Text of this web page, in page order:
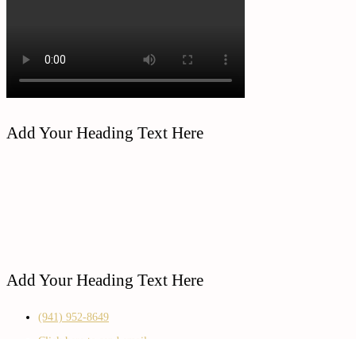
Add Your Heading Text Here
Add Your Heading Text Here
(941) 952-8649